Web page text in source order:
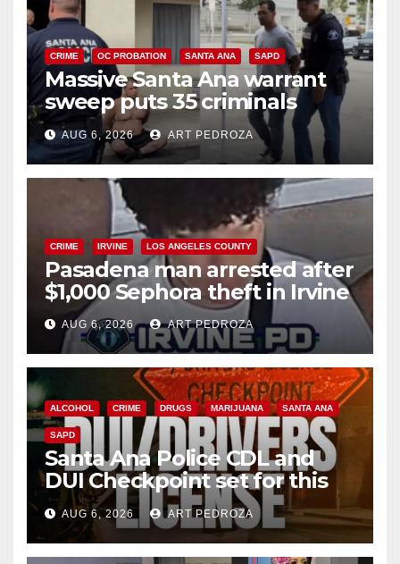
CRIME OC PROBATION SANTA ANA SAPD
Massive Santa Ana warrant
sweep puts 35 criminals
behind bars amid recidivism
surge
AUG 6, 2026 ART PEDROZA
CRIME IRVINE LOS ANGELES COUNTY
Pasadena man arrested after
$1,000 Sephora theft in Irvine
AUG 6, 2026 ART PEDROZA
ALCOHOL CRIME DRUGS MARIJUANA SANTA ANA
SAPD
Santa Ana Police CDL and
DUI Checkpoint set for this
Friday night, August 7
AUG 6, 2026 ART PEDROZA